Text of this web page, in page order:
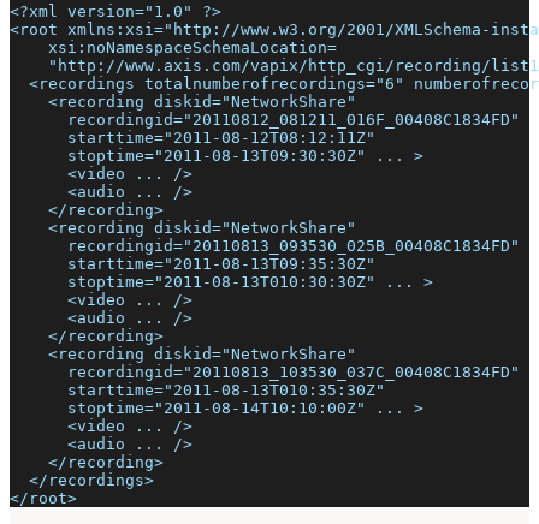
<?xml version="1.0" ?>
<root xmlns:xsi="http://www.w3.org/2001/XMLSchema-
    xsi:noNamespaceSchemaLocation=
"http://www.axis.com/vapix/http_cgi/recording/
<recordings totalnumberofrecordings="6"
    <recording diskid="NetworkShare"
      recordingid="20110812_081211_016F_00408C1834FD"
      starttime="2011-08-12T08:12:11Z"
      stoptime="2011-08-13T09:30:30Z" ... >
      <video ... />
      <audio ... />
    </recording>
    <recording diskid="NetworkShare"
      recordingid="20110813_093530_025B_00408C1834FD"
      starttime="2011-08-13T09:35:30Z"
      stoptime="2011-08-13T010:30:30Z" ... >
      <video ... />
      <audio ... />
    </recording>
    <recording diskid="NetworkShare"
      recordingid="20110813_103530_037C_00408C1834FD"
      starttime="2011-08-13T010:35:30Z"
      stoptime="2011-08-14T10:10:00Z" ... >
      <video ... />
      <audio ... />
    </recording>
  </recordings>
</root>